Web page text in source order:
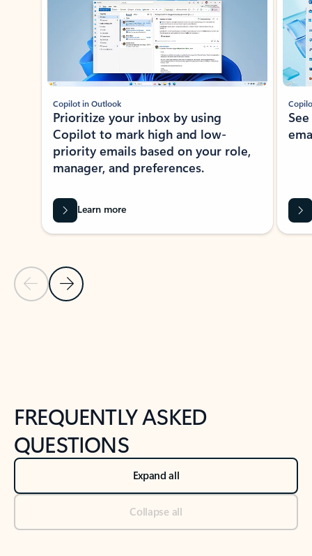
Previous Slide
Next Slide
Copilot in Outlook
Prioritize your inbox by using
Copilot to mark high and low-
priority emails based on your role,
manager, and preferences.
Learn more
FREQUENTLY ASKED
QUESTIONS
Expand all
Collapse all